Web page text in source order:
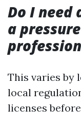
Do I need
a
This varies by
local
licenses